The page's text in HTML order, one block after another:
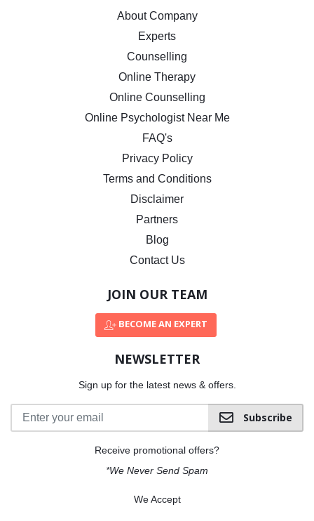
About Company
Experts
Counselling
Online Therapy
Online Counselling
Online Psychologist Near Me
FAQ's
Privacy Policy
Terms and Conditions
Disclaimer
Partners
Blog
Contact Us
JOIN OUR TEAM
BECOME AN EXPERT
NEWSLETTER
Sign up for the latest news & offers.
Subscribe
Receive promotional offers?
*We Never Send Spam
We Accept